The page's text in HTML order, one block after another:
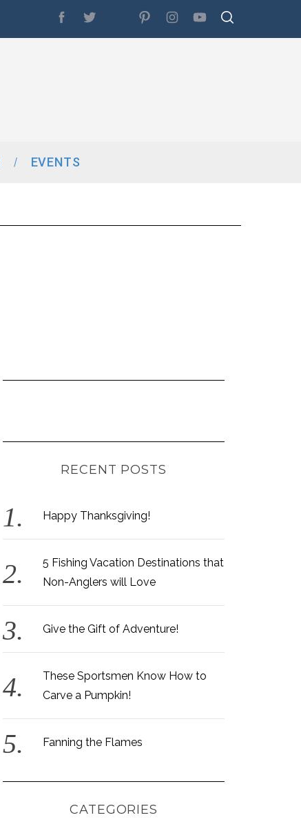
EVENTS
RECENT POSTS
Happy Thanksgiving!
5 Fishing Vacation Destinations that
Non-Anglers will Love
Give the Gift of Adventure!
These Sportsmen Know How to
Carve a Pumpkin!
Fanning the Flames
CATEGORIES